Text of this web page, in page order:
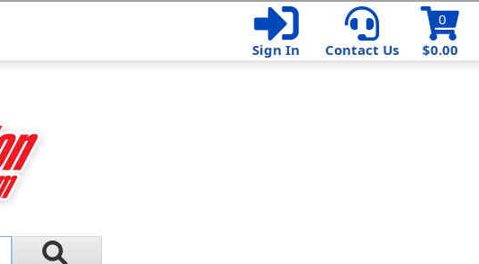
$0.00
0
Sign In
Contact Us